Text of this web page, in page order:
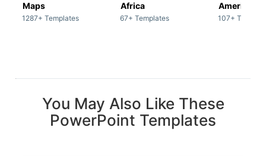
Maps
1287+ Templates
Africa
67+ Templates
America
107+
You May Also Like These
PowerPoint Templates